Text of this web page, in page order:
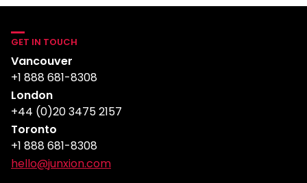
GET IN TOUCH
Vancouver
+1 888 681-8308
London
+44 (0)20 3475 2157
Toronto
+1 888 681-8308
hello@junxion.com